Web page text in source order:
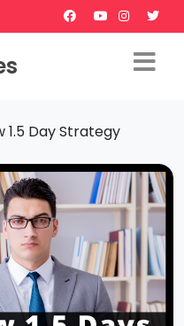
1.5 Day Strategy